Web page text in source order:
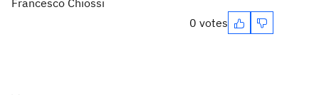
Francesco Chiossi
0 votes